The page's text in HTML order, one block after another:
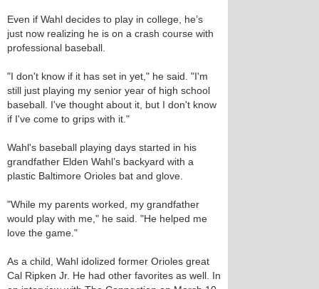
Even if Wahl decides to play in college, he’s
just now realizing he is on a crash course with
professional baseball.
"I don't know if it has set in yet," he said. "I'm
still just playing my senior year of high school
baseball. I've thought about it, but I don't know
if I've come to grips with it."
Wahl's baseball playing days started in his
grandfather Elden Wahl’s backyard with a
plastic Baltimore Orioles bat and glove.
"While my parents worked, my grandfather
would play with me," he said. "He helped me
love the game."
As a child, Wahl idolized former Orioles great
Cal Ripken Jr. He had other favorites as well. In